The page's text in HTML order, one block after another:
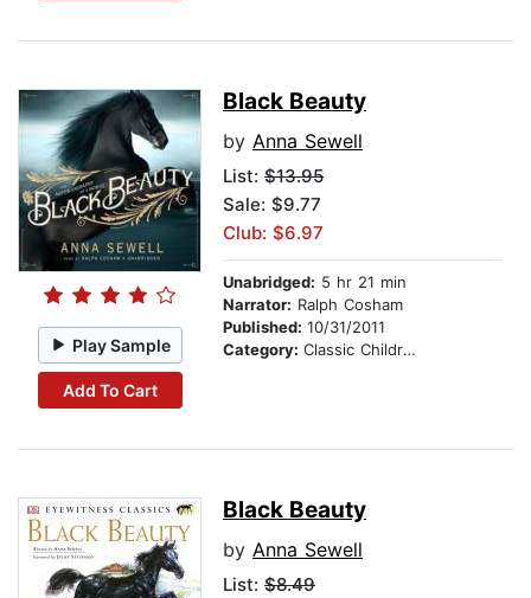
Play Sample
Add To Cart
Black Beauty
by Anna Sewell
List: $13.95
Sale: $9.77
Club: $6.97
Unabridged: 5 hr 21 min
Narrator: Ralph Cosham
Published: 10/31/2011
Category: Classic Children's Stories
Black Beauty
by Anna Sewell
List: $8.49